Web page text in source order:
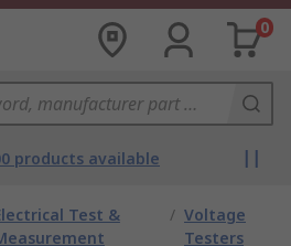
0
products available
Test &
/ Voltage
Testers